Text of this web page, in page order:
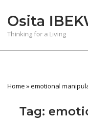
content
Osita
Thinking for a Living
Home »emotional
Tag: